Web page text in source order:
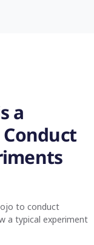
a
to conduct
a typical experiment